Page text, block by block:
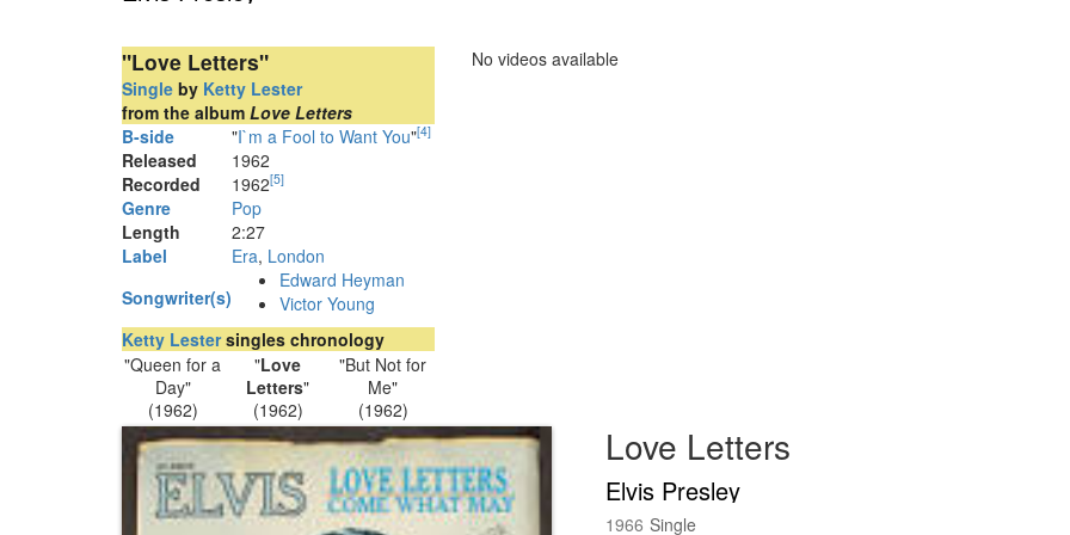
"Love Letters"
Single by Ketty Lester
from the album Love Letters
B-side
"I`m a Fool to Want You"[4]
Released
1962
Recorded
1962[5]
Genre
Pop
Length
2:27
Label
Era, London
Songwriter(s)
Edward Heyman
Victor Young
Ketty Lestersingles chronology
"Queen for a
Day"
(1962)
"Love
Letters"
(1962)
"But Not for
Me"
(1962)
No videos available
Love Letters
Elvis Presley
1966 Single